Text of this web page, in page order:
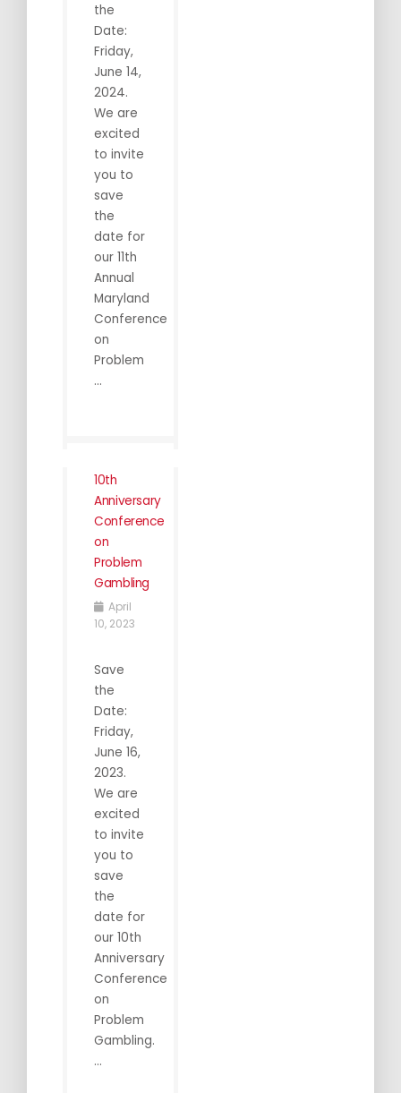
the
Date:
Friday,
June 14,
2024.
We are
excited
to invite
you to
save
the
date for
our 11th
Annual
Maryland
Conference
on
Problem
...
10th
Anniversary
Conference
on
Problem
Gambling
April
10, 2023
Save
the
Date:
Friday,
June 16,
2023.
We are
excited
to invite
you to
save
the
date for
our 10th
Anniversary
Conference
on
Problem
Gambling.
...